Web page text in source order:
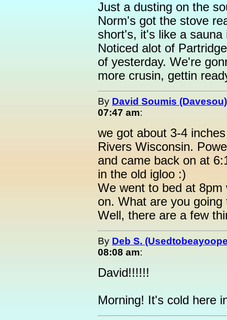
Just a dusting on the
Norm's got the stove
short's, it's like a
Noticed alot of
of yesterday. We're
more crusin, gettin
By David Soumis (Davesou)
07:47 am:
we got about 3-4
Rivers Wisconsin.
and came back on at
in the old igloo :)
We went to bed at
on. What are you
Well, there are a few
By Deb S.
08:08 am:
David!!!!!!
Morning! It's cold here